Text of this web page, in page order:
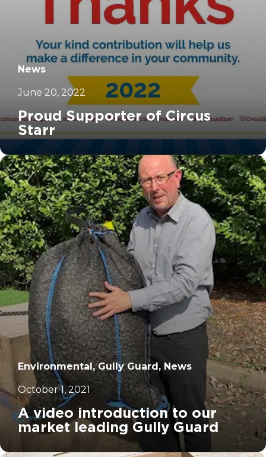
		11
News
June 20, 2022
Proud Supporter of Circus
Starr
Environmental, Gully Guard, News
October 1, 2021
A video introduction to our
market leading Gully Guard